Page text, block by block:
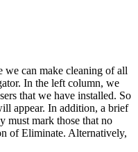
we can make cleaning of all
In the left column, we
that we have installed. So
appear. In addition, a brief
must mark those that no
of Eliminate. Alternatively,